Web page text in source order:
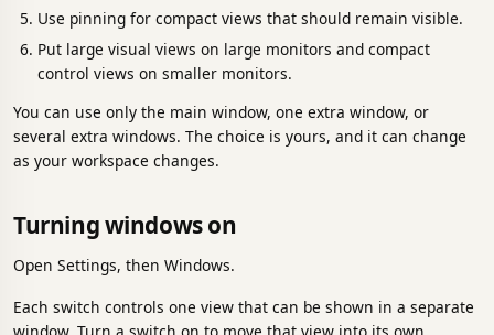
Use pinning for compact views that should remain visible.
Put large visual views on large monitors and compact
control views on smaller monitors.
You can use only the main window, one extra window, or
several extra windows. The choice is yours, and it can change
as your workspace changes.
Turning windows on
Open Settings, then Windows.
Each switch controls one view that can be shown in a separate